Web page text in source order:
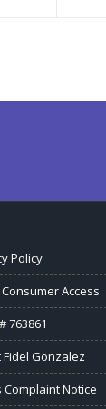
Policy
Consumer Access
763861
Fidel Gonzalez
Complaint Notice